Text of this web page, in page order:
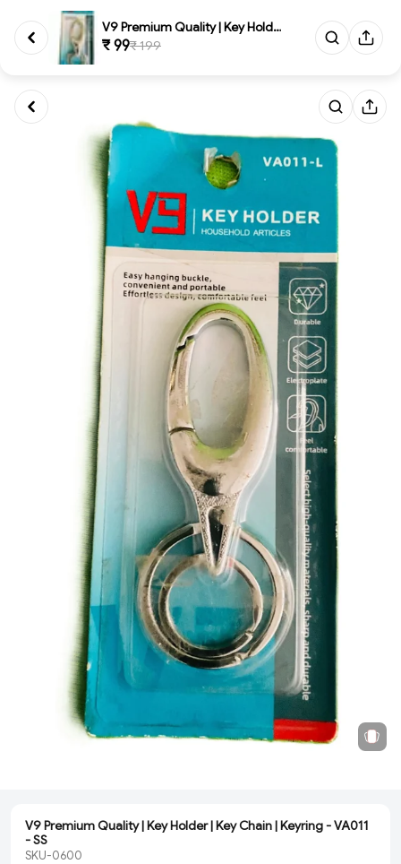
V9 Premium Quality | Key Holde...
₹ 99₹ 199
V9 Premium Quality | Key Holder | Key Chain | Keyring - VA011
- SS
SKU-0600